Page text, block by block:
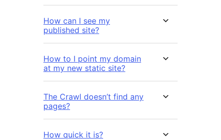
How can I see my
published site?
How to I point my domain
at my new static site?
The Crawl doesn’t find any
pages?
How quick it is?